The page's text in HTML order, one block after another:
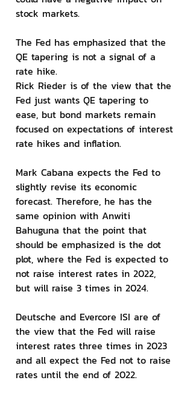
stock markets.
The Fed has emphasized that the
QE tapering is not a signal of a
rate hike.
Rick Rieder is of the view that the
Fed just wants QE tapering to
ease, but bond markets remain
focused on expectations of interest
rate hikes and inflation.
Mark Cabana expects the Fed to
slightly revise its economic
forecast. Therefore, he has the
same opinion with Anwiti
Bahuguna that the point that
should be emphasized is the dot
plot, where the Fed is expected to
not raise interest rates in 2022,
but will raise 3 times in 2024.
Deutsche and Evercore ISI are of
the view that the Fed will raise
interest rates three times in 2023
and all expect the Fed not to raise
rates until the end of 2022.